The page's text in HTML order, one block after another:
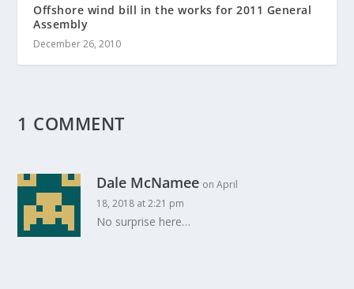
Offshore wind bill in the works for 2011 General
Assembly
December 26, 2010
1 COMMENT
Dale McNamee on April
18, 2018 at 2:21 pm
No surprise here…